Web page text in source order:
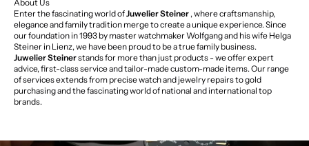
About Us
Enter the fascinating world ofJuwelier Steiner , where craftsmanship,
elegance and family tradition merge to create a unique experience. Since
our foundation in 1993 by master watchmaker Wolfgang and his wife Helga
Steiner in Lienz, we have been proud to be a true family business.
Juwelier Steinerstands for more than just products - we offer expert
advice, first-class service and tailor-made custom-made items. Our range
of services extends from precise watch and jewelry repairs to gold
purchasing and the fascinating world of national and international top
brands.